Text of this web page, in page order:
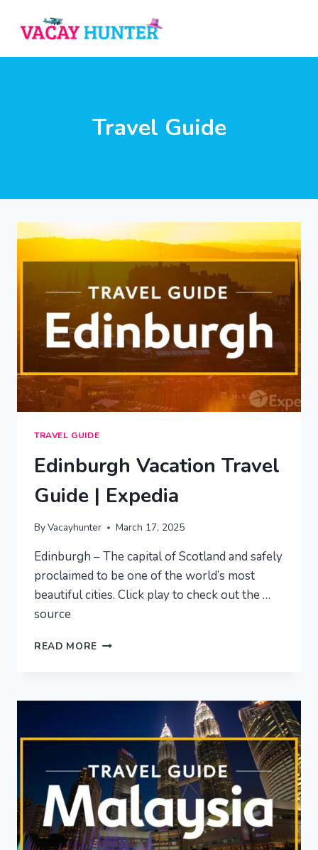
Travel Guide
TRAVEL GUIDE
Edinburgh Vacation Travel
Guide | Expedia
ByVacayhunter March 17, 2025
Edinburgh – The capital of Scotland and safely
proclaimed to be one of the world’s most
beautiful cities. Click play to check out the …
source
READ MORE EDINBURGH
|